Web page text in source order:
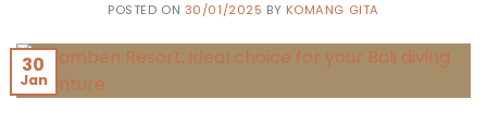
POSTED ON 30/01/2025 BY KOMANG GITA
30
Jan